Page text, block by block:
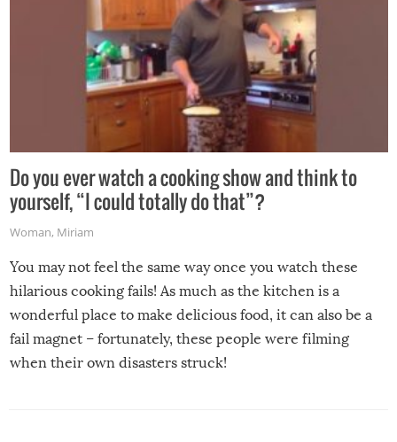
Do you ever watch a cooking show and think to
yourself, “I could totally do that”?
Woman, Miriam
You may not feel the same way once you watch these
hilarious cooking fails! As much as the kitchen is a
wonderful place to make delicious food, it can also be a
fail magnet – fortunately, these people were filming
when their own disasters struck!